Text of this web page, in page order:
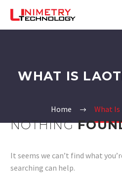
WHAT IS
Home What Is
NOTHING
It seems we can’t find what
searching can help.